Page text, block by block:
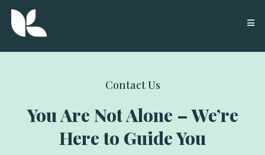
Contact Us
You Are Not Alone – We’re
Here to Guide You